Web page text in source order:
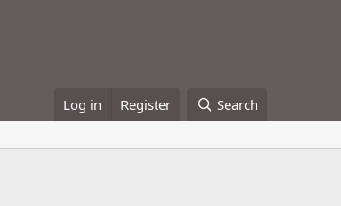
Log in Register Search